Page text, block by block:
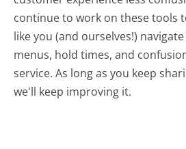
continue to work on these tools
like you (and ourselves!)
menus, hold times, and
service. As long as you keep
we'll keep improving it.